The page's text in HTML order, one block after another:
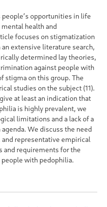
opportunities in life
health and
focuses on stigmatization
extensive literature search,
determined lay theories,
against people with
stigma on this group. The
studies on the subject (11).
at least an indication that
is highly prevalent, we
limitations and a lack of a
We discuss the need
representative empirical
and requirements for the
with pedophilia.